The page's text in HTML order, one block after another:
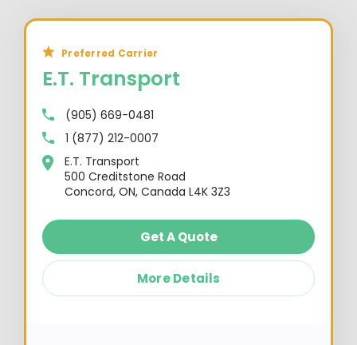
Preferred Carrier
E.T. Transport
(905) 669-0481
1 (877) 212-0007
E.T. Transport
500 Creditstone Road
Concord, ON, Canada L4K 3Z3
Get A Quote
More Details